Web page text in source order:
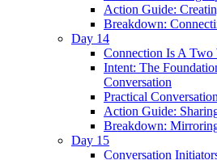
Action Guide:
Breakdown:
Day 14
Connection Is A Two
Intent: The
Conversation
Practical
Action Guide:
Breakdown:
Day 15
Conversation